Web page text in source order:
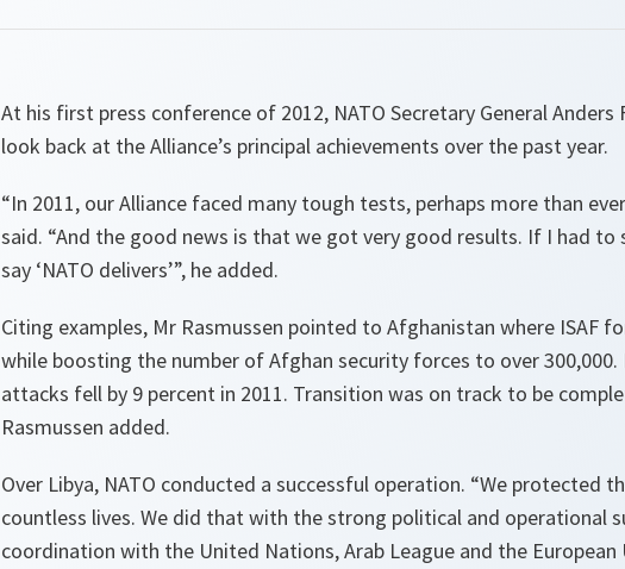
At his first press conference of 2012, NATO Secretary General Anders
look back at the Alliance’s principal achievements over the past year.
“In 2011, our Alliance faced many tough tests, perhaps more than
said. “And the good news is that we got very good results. If I had
say ‘NATO delivers’”, he added.
Citing examples, Mr Rasmussen pointed to Afghanistan where ISAF
while boosting the number of Afghan security forces to over 300,000.
attacks fell by 9 percent in 2011. Transition was on track to be
Rasmussen added.
Over Libya, NATO conducted a successful operation. “We protected
countless lives. We did that with the strong political and operational
coordination with the United Nations, Arab League and the European